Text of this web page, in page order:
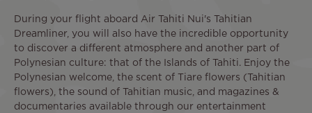
During your flight aboard Air Tahiti Nui's Tahitian
Dreamliner, you will also have the incredible opportunity
to discover a different atmosphere and another part of
Polynesian culture: that of the Islands of Tahiti. Enjoy the
Polynesian welcome, the scent of Tiare flowers (Tahitian
flowers), the sound of Tahitian music, and magazines &
documentaries available through our entertainment